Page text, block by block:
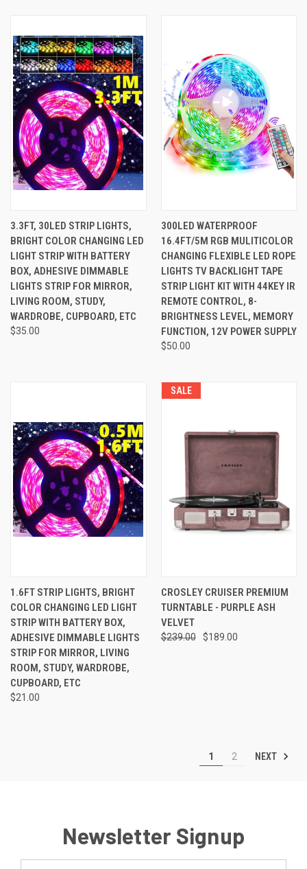
3.3FT, 30LED STRIP LIGHTS,
BRIGHT COLOR CHANGING LED
LIGHT STRIP WITH BATTERY
BOX, ADHESIVE DIMMABLE
LIGHTS STRIP FOR MIRROR,
LIVING ROOM, STUDY,
WARDROBE, CUPBOARD, ETC
$35.00
300LED WATERPROOF
16.4FT/5M RGB MULITICOLOR
CHANGING FLEXIBLE LED ROPE
LIGHTS TV BACKLIGHT TAPE
STRIP LIGHT KIT WITH 44KEY IR
REMOTE CONTROL, 8-
BRIGHTNESS LEVEL, MEMORY
FUNCTION, 12V POWER SUPPLY
$50.00
1.6FT STRIP LIGHTS, BRIGHT
COLOR CHANGING LED LIGHT
STRIP WITH BATTERY BOX,
ADHESIVE DIMMABLE LIGHTS
STRIP FOR MIRROR, LIVING
ROOM, STUDY, WARDROBE,
CUPBOARD, ETC
$21.00
SALE
CROSLEY CRUISER PREMIUM
TURNTABLE - PURPLE ASH
VELVET
$239.00 $189.00
1 2 NEXT
Newsletter Signup